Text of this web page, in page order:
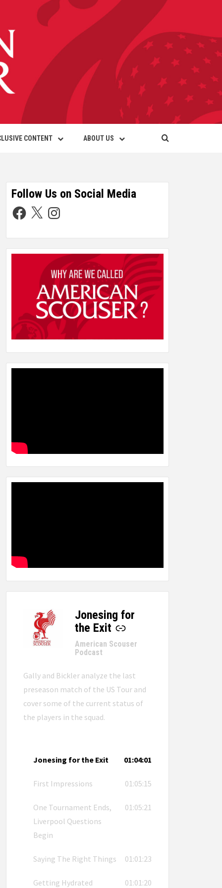
CONTENT ABOUT US
Follow Us on Social Media
Jonesing for
the Exit
-
American Scouser
Podcast
Gally and Bickler analyze the last
preseason match of the US Tour and
cover some of the current status of
the players in the squad.
Jonesing for the Exit 01:04:01
First Impressions 01:05:15
One Tournament Ends,
Liverpool Questions
Begin
01:05:21
Saying The Right Things 01:01:23
Getting Hydrated 01:01:20